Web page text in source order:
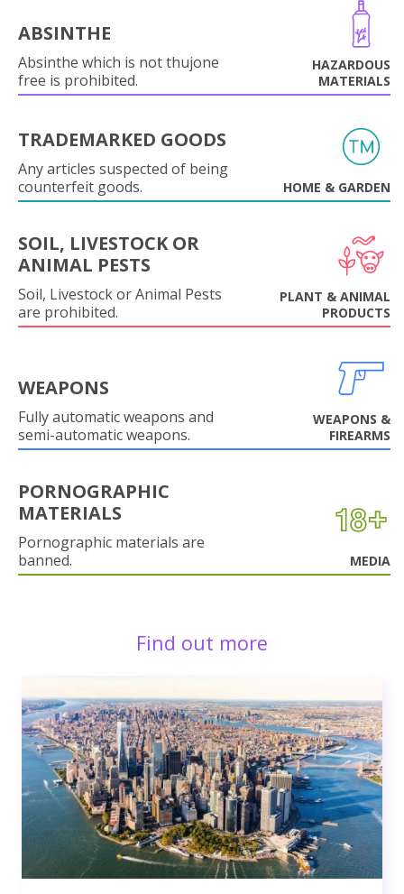
ABSINTHE
Absinthe which is not thujone
free is prohibited.
HAZARDOUS
MATERIALS
TRADEMARKED GOODS
Any articles suspected of being
counterfeit goods.
HOME & GARDEN
SOIL, LIVESTOCK OR
ANIMAL PESTS
Soil, Livestock or Animal Pests
are prohibited.
PLANT & ANIMAL
PRODUCTS
WEAPONS
Fully automatic weapons and
semi-automatic weapons.
WEAPONS &
FIREARMS
PORNOGRAPHIC
MATERIALS
Pornographic materials are
banned.
MEDIA
Find out more